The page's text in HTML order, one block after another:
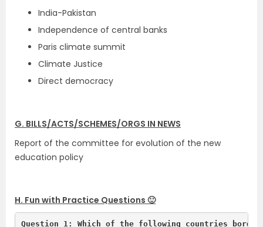
India-Pakistan
Independence of central banks
Paris climate summit
Climate Justice
Direct democracy
G. BILLS/ACTS/SCHEMES/ORGS IN NEWS
Report of the committee for evolution of the new
education policy
H. Fun with Practice Questions 🙂
Question 1: Which of the following countries